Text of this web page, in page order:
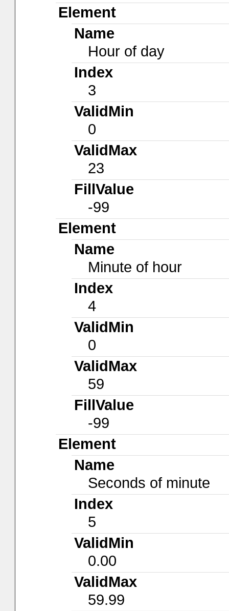
Element
Name
Hour of day
Index
3
ValidMin
0
ValidMax
23
FillValue
-99
Element
Name
Minute of hour
Index
4
ValidMin
0
ValidMax
59
FillValue
-99
Element
Name
Seconds of minute
Index
5
ValidMin
0.00
ValidMax
59.99